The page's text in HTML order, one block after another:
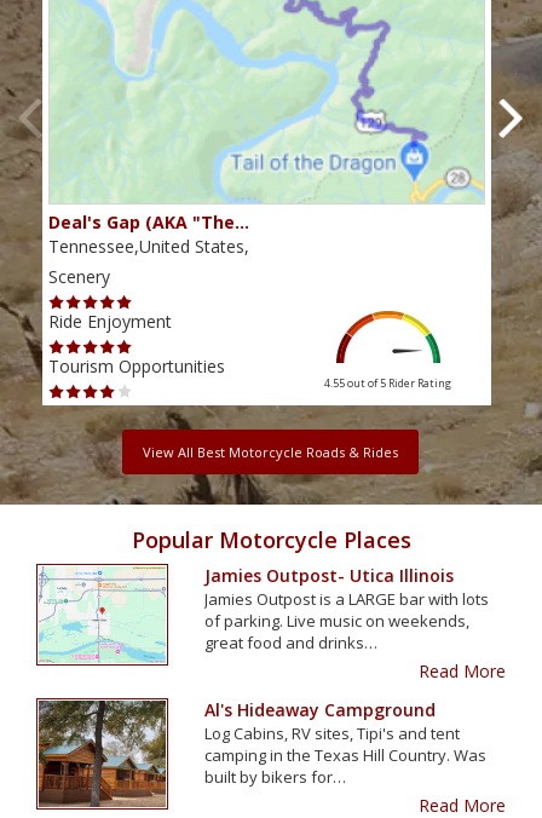
Deal's Gap (AKA "The…
Tennessee,United States,
Scenery
Ride Enjoyment
Tourism Opportunities
4.55 out of 5 Rider Rating
View All Best Motorcycle Roads & Rides
Popular Motorcycle Places
Jamies Outpost- Utica Illinois
Jamies Outpost is a LARGE bar with lots
of parking. Live music on weekends,
great food and drinks…
Read More
Al's Hideaway Campground
Log Cabins, RV sites, Tipi's and tent
camping in the Texas Hill Country. Was
built by bikers for…
Read More